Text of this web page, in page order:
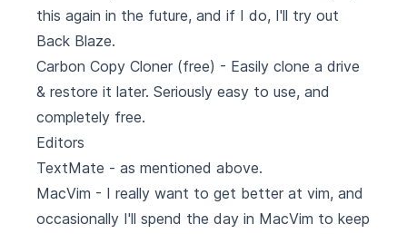
this again in the future, and if I do, I'll try out
Back Blaze.
Carbon Copy Cloner (free) - Easily clone a drive
& restore it later. Seriously easy to use, and
completely free.
Editors
TextMate - as mentioned above.
MacVim - I really want to get better at vim, and
occasionally I'll spend the day in MacVim to keep